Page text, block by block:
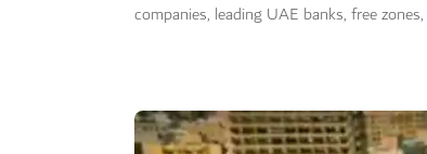
companies, leading UAE banks, free